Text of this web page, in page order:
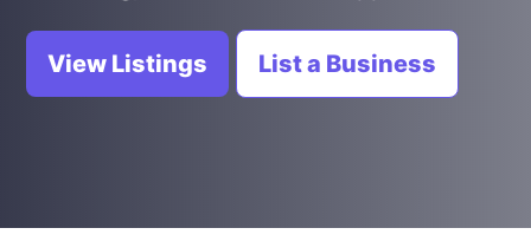
View Listings List a Business